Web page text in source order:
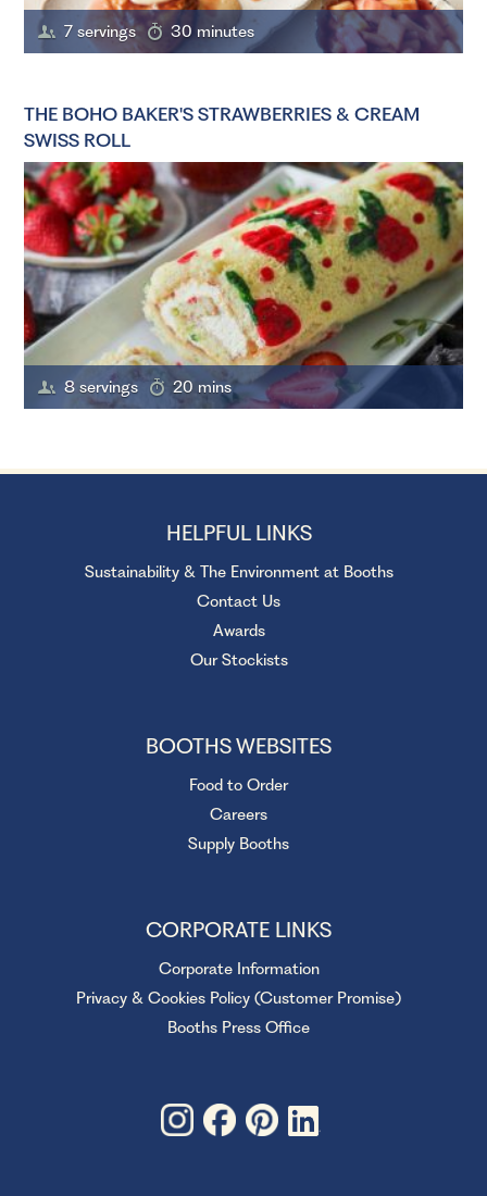
7 servings 30 minutes
THE BOHO BAKER'S STRAWBERRIES & CREAM
SWISS ROLL
8 servings 20 mins
HELPFUL LINKS
Sustainability & The Environment at Booths
Contact Us
Awards
Our Stockists
BOOTHS WEBSITES
Food to Order
Careers
Supply Booths
CORPORATE LINKS
Corporate Information
Privacy & Cookies Policy (Customer Promise)
Booths Press Office